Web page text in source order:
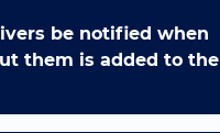
be notified when
them is added to the